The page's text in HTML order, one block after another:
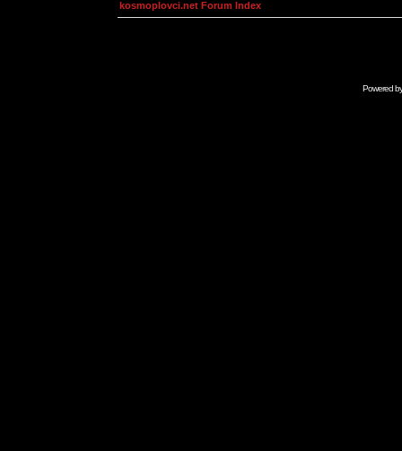
kosmoplovci.net Forum Index
Powered